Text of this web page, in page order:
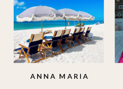
ANNA MARIA